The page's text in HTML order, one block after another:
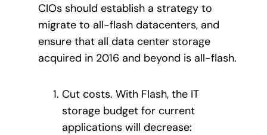
CIOs should establish a strategy to
migrate to all-flash datacenters, and
ensure that all data center storage
acquired in 2016 and beyond is all-flash.
Cut costs. With Flash, the IT
storage budget for current
applications will decrease: